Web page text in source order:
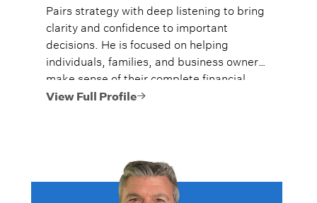
Pairs strategy with deep listening to bring
clarity and confidence to important
decisions. He is focused on helping
individuals, families, and business owners
make sense of their complete financial
picture, especially during periods of
View Full Profile